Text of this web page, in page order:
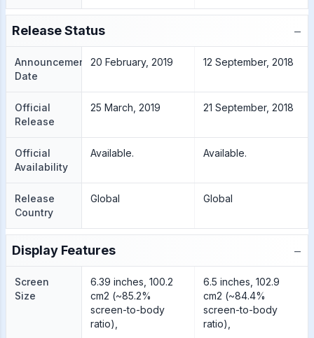
Release Status −
Announcement
Date
20 February, 2019 12 September, 2018
Official
Release
25 March, 2019 21 September, 2018
Official
Availability
Available. Available.
Release
Country
Global Global
Display Features −
Screen
Size
6.39 inches, 100.2
cm2 (~85.2%
screen-to-body
ratio),
6.5 inches, 102.9
cm2 (~84.4%
screen-to-body
ratio),